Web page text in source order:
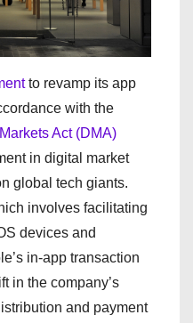
to revamp its app
with the
Act (DMA)
in digital market
global tech giants.
involves facilitating
devices and
in-app transaction
in the company’s
and payment